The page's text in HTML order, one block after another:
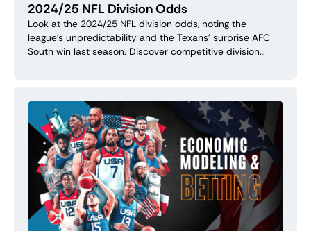
2024/25 NFL Division Odds
Look at the 2024/25 NFL division odds, noting the
league's unpredictability and the Texans' surprise AFC
South win last season. Discover competitive division